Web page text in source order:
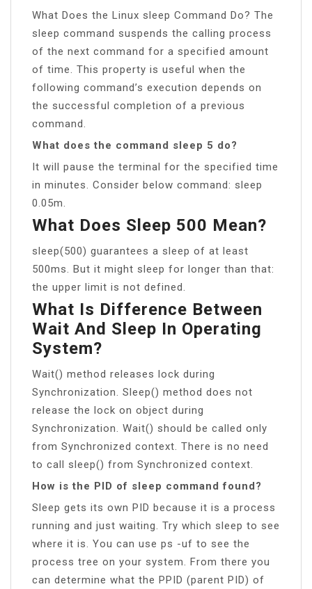
What Does the Linux sleep Command Do? The
sleep command suspends the calling process
of the next command for a specified amount
of time. This property is useful when the
following command’s execution depends on
the successful completion of a previous
command.
What does the command sleep 5 do?
It will pause the terminal for the specified time
in minutes. Consider below command: sleep
0.05m.
What Does Sleep 500 Mean?
sleep(500) guarantees a sleep of at least
500ms. But it might sleep for longer than that:
the upper limit is not defined.
What Is Difference Between
Wait And Sleep In Operating
System?
Wait() method releases lock during
Synchronization. Sleep() method does not
release the lock on object during
Synchronization. Wait() should be called only
from Synchronized context. There is no need
to call sleep() from Synchronized context.
How is the PID of sleep command found?
Sleep gets its own PID because it is a process
running and just waiting. Try which sleep to see
where it is. You can use ps -uf to see the
process tree on your system. From there you
can determine what the PPID (parent PID) of